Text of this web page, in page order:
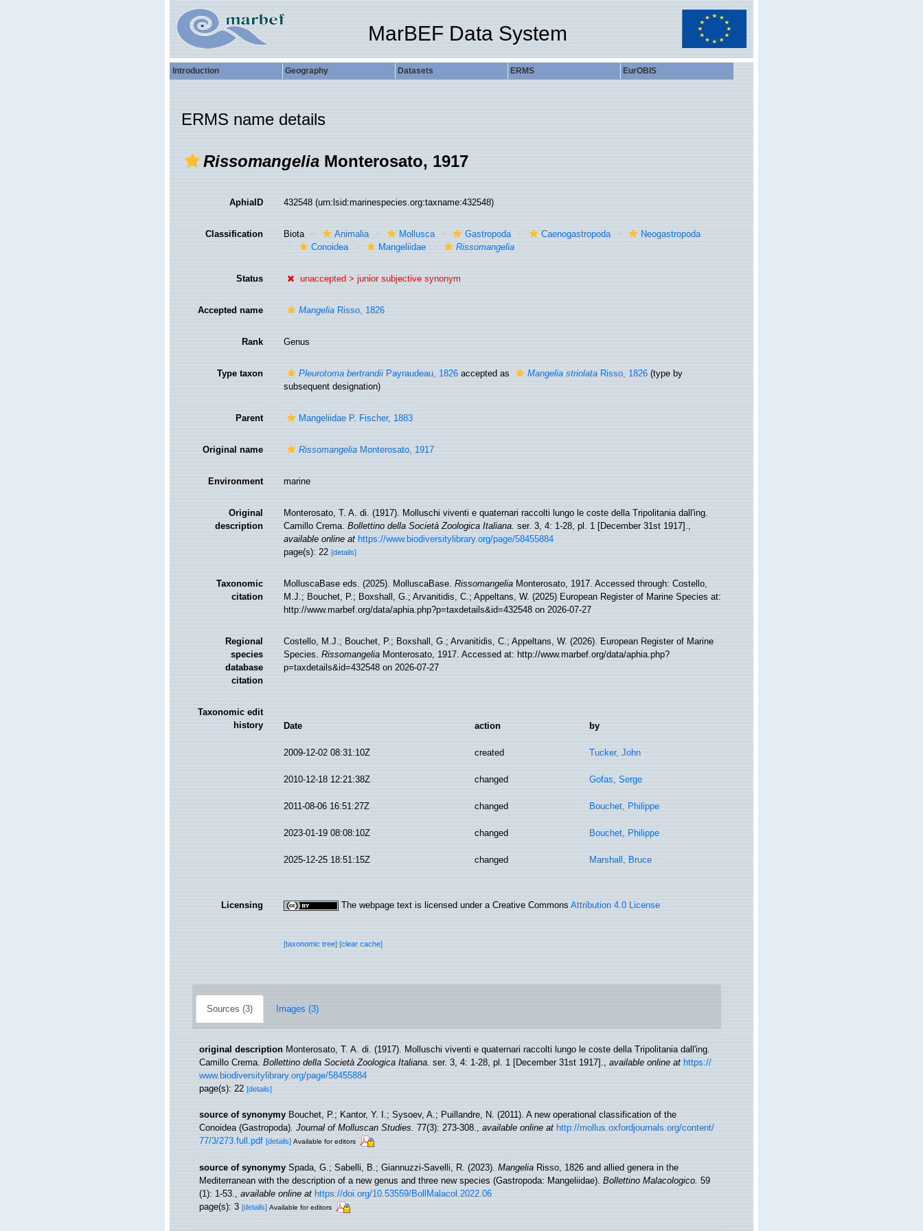
MarBEF Data System
Introduction Geography Datasets ERMS EurOBIS
ERMS name details
RissomangeliaMonterosato, 1917
AphiaID 432548(urn:lsid:marinespecies.org:taxname:432548)
Classification Biota Animalia Mollusca Gastropoda Caenogastropoda
Neogastropoda
Conoidea
Mangeliidae Rissomangelia
Status unaccepted >junior subjective synonym
Accepted name MangeliaRisso, 1826
Rank Genus
Type taxon Pleurotoma bertrandiiPayraudeau, 1826accepted as Mangelia striolataRisso, 1826(type by
subsequent designation)
Parent Mangeliidae P. Fischer, 1883
Original name RissomangeliaMonterosato, 1917
Environment marine
Original
description
Monterosato, T. A. di. (1917). Molluschi viventi e quaternari raccolti lungo le coste della Tripolitania dall'ing.
Camillo Crema.Bollettino della Società Zoologica Italiana.ser. 3, 4: 1-28, pl. 1 [December 31st 1917].,
available online at https://www.biodiversitylibrary.org/page/58455884
page(s): 22[details]
Taxonomic
citation
MolluscaBase eds. (2025). MolluscaBase.RissomangeliaMonterosato, 1917. Accessed through: Costello,
M.J.; Bouchet, P.; Boxshall, G.; Arvanitidis, C.; Appeltans, W. (2025) European Register of Marine Species at:
http://www.marbef.org/data/aphia.php?p=taxdetails&id=432548 on 2026-07-27
Regional
species
database
citation
Costello, M.J.; Bouchet, P.; Boxshall, G.; Arvanitidis, C.; Appeltans, W. (2026). European Register of Marine
Species.RissomangeliaMonterosato, 1917. Accessed at: http://www.marbef.org/data/aphia.php?
p=taxdetails&id=432548 on 2026-07-27
Taxonomic edit
history
Date action by
2009-12-02 08:31:10Z created Tucker, John
2010-12-18 12:21:38Z changed Gofas, Serge
2011-08-06 16:51:27Z changed Bouchet, Philippe
2023-01-19 08:08:10Z changed Bouchet, Philippe
2025-12-25 18:51:15Z changed Marshall, Bruce
Licensing The webpage text is licensed under a Creative CommonsAttribution 4.0 License
[taxonomic tree][clear cache]
Sources (3) Images (3)
original description Monterosato, T. A. di. (1917). Molluschi viventi e quaternari raccolti lungo le coste della Tripolitania dall'ing.
Camillo Crema.Bollettino della Società Zoologica Italiana.ser. 3, 4: 1-28, pl. 1 [December 31st 1917].,available online at https://
www.biodiversitylibrary.org/page/58455884
page(s): 22[details]
source of synonymy Bouchet, P.; Kantor, Y. I.; Sysoev, A.; Puillandre, N. (2011). A new operational classification of the
Conoidea (Gastropoda).Journal of Molluscan Studies.77(3): 273-308.,available online at http://mollus.oxfordjournals.org/content/
77/3/273.full.pdf [details] Available for editors
source of synonymy Spada, G.; Sabelli, B.; Giannuzzi-Savelli, R. (2023).MangeliaRisso, 1826 and allied genera in the
Mediterranean with the description of a new genus and three new species (Gastropoda: Mangeliidae).Bollettino Malacologico.59
(1): 1-53.,available online at https://doi.org/10.53559/BollMalacol.2022.06
page(s): 3[details] Available for editors